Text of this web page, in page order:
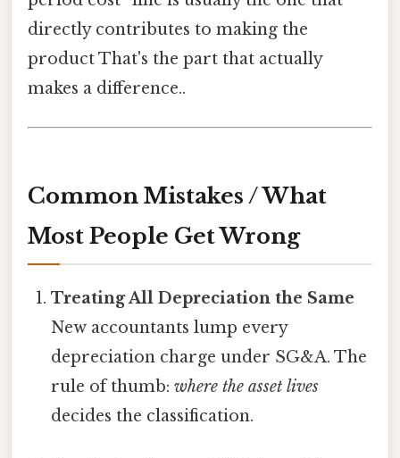
directly contributes to making the
product That's the part that actually
makes a difference..
Common Mistakes / What
Most People Get Wrong
Treating All Depreciation the Same
New accountants lump every
depreciation charge under SG&A. The
rule of thumb:where the asset lives
decides the classification.